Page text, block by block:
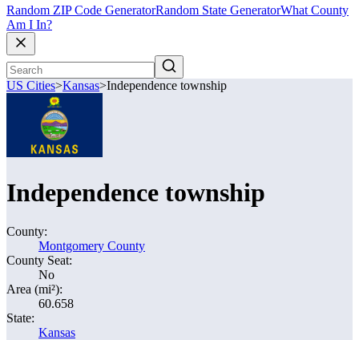
Random ZIP Code GeneratorRandom State GeneratorWhat County
Am I In?
US Cities>Kansas>Independence township
Independence township
County:
Montgomery County
County Seat:
No
Area (mi²):
60.658
State:
Kansas